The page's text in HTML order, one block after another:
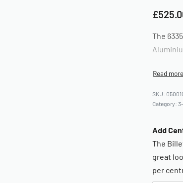
£
The
Category:
Add
The
great
per